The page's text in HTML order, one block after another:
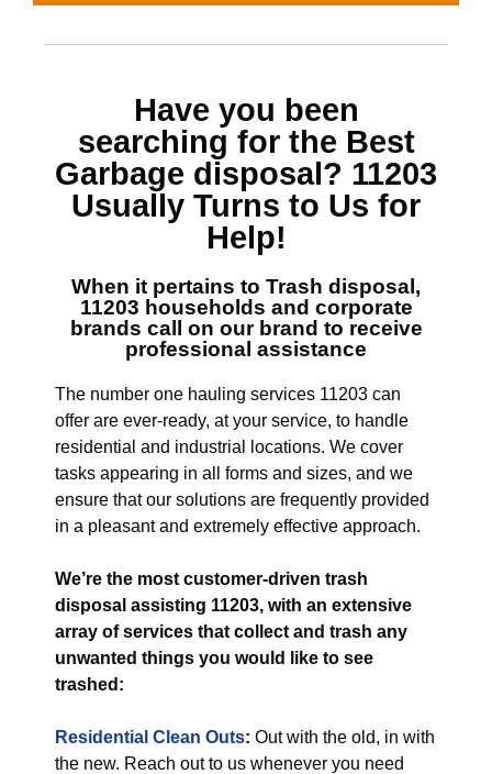
Have you been
searching for the Best
Garbage disposal? 11203
Usually Turns to Us for
Help!
When it pertains to Trash disposal,
11203 households and corporate
brands call on our brand to receive
professional assistance
The number one hauling services 11203 can
offer are ever-ready, at your service, to handle
residential and industrial locations. We cover
tasks appearing in all forms and sizes, and we
ensure that our solutions are frequently provided
in a pleasant and extremely effective approach.
We’re the most customer-driven trash
disposal assisting 11203, with an extensive
array of services that collect and trash any
unwanted things you would like to see
trashed:
Residential Clean Outs: Out with the old, in with
the new. Reach out to us whenever you need